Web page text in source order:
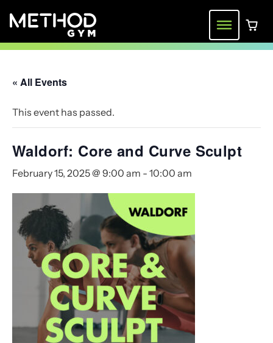
Menu0
« All Events
This event has passed.
Waldorf: Core and Curve Sculpt
February 15, 2025 @ 9:00 am -10:00 am